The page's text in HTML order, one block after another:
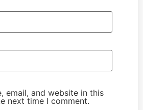
email, and website in this
next time I comment.